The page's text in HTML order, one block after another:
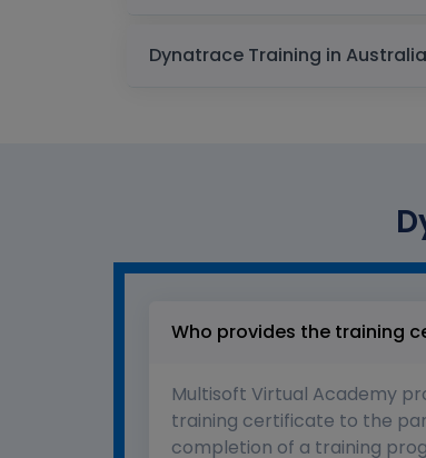
Who provides the training
Multisoft Virtual Academy
training certificate to the
completion of a training